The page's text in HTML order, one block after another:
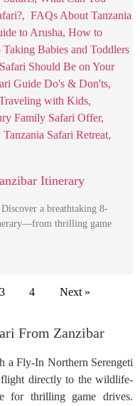
Itinerary
a breathtaking 8-
thrilling game
3 4 Next »
From Zanzibar
a Fly-In Northern Serengeti
directly to the wildlife-
for thrilling game drives.